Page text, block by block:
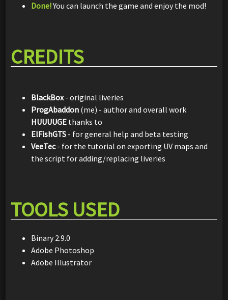
Done!You can launch the game and enjoy the mod!
CREDITS
BlackBox- original liveries
ProgAbaddon (me) - author and overall work
HUUUUGE thanks to
ElFishGTS - for general help and beta testing
VeeTec- for the tutorial on exporting UV maps and
the script for adding/replacing liveries
TOOLS USED
Binary 2.9.0
Adobe Photoshop
Adobe Illustrator